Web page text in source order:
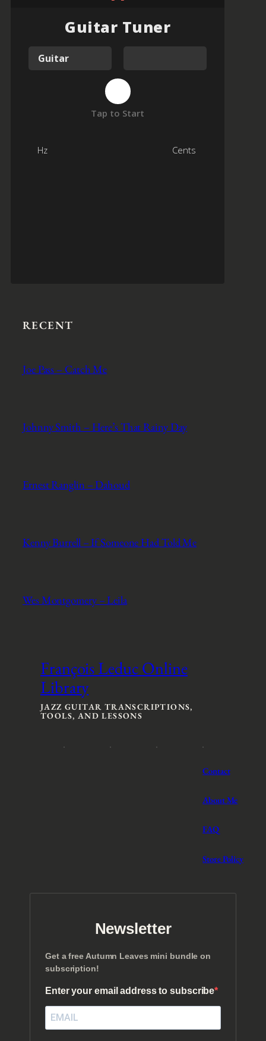
RECENT
Joe Pass – Catch Me
Johnny Smith – Here’s That Rainy Day
Ernest Ranglin – Dahoud
Kenny Burrell – If Someone Had Told Me
Wes Montgomery – Leila
François Leduc Online
Library
JAZZ GUITAR TRANSCRIPTIONS,
TOOLS, AND LESSONS
Contact
About Me
FAQ
Store Policy
Newsletter
Get a free Autumn Leaves mini bundle on
subscription!
Enter your email address to subscribe